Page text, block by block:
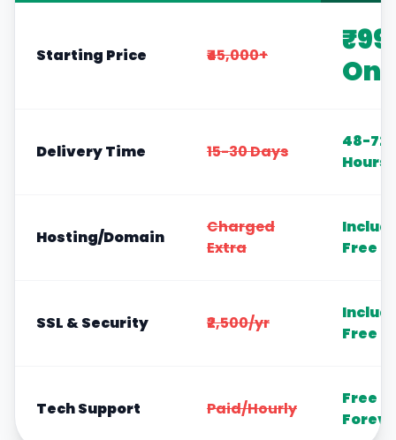
Starting Price ₹45,000+
Delivery Time 15-30 Days
48-72
Hours
Hosting/Domain
Charged
Extra
Free
SSL & Security ₹2,500/yr
Free
Tech Support Paid/Hourly
Free